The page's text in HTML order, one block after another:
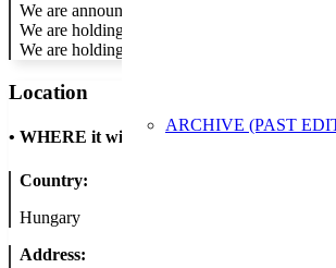
ARCHIVE (PAST
We are announcing the campaign to the
We are holding playful, interactive sessions
We are holding a drawing competition for
Location
• WHERE it will take place
Country:
Hungary
Address: